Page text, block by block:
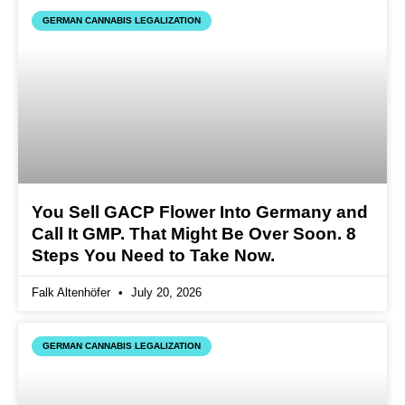
GERMAN CANNABIS LEGALIZATION
You Sell GACP Flower Into Germany and
Call It GMP. That Might Be Over Soon. 8
Steps You Need to Take Now.
Falk Altenhöfer July 20, 2026
GERMAN CANNABIS LEGALIZATION